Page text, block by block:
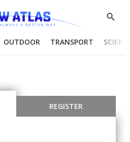
Show
OUTDOOR TRANSPORT
REGISTER